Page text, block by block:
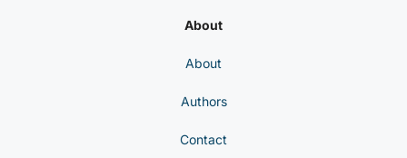
About
About
Authors
Contact